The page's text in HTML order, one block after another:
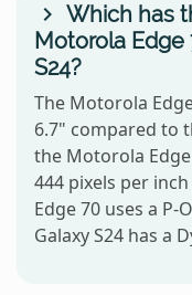
Which has
Motorola Edge
S24?
The Motorola
6.7" compared to
the Motorola
444 pixels per
Edge 70 uses a P-
Galaxy S24 has a